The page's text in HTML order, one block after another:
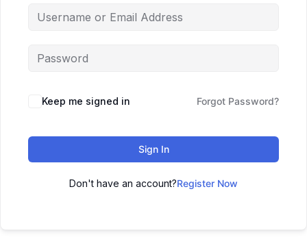
Keep me signed in Forgot Password?
Sign In
Don't have an account?Register Now